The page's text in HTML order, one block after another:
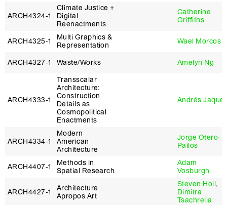
ARCH4324‑1
Climate Justice +
Digital
Reenactments
Catherine
Griffiths
ARCH4325‑1
Multi Graphics &
Representation
Wael Morcos
ARCH4327‑1 Waste/Works Amelyn Ng
ARCH4333‑1
Transscalar
Architecture:
Construction
Details as
Cosmopolitical
Enactments
Andrés Jaque
ARCH4334‑1
Modern
American
Architecture
Jorge Otero-
Pailos
ARCH4407‑1
Methods in
Spatial Research
Adam
Vosburgh
ARCH4427‑1
Architecture
Apropos Art
Steven Holl,
Dimitra
Tsachrelia